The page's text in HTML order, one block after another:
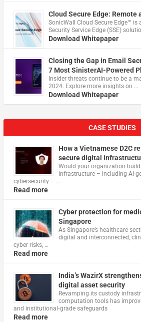
Cloud Secure Edge: Remote
​SonicWall Cloud Secure Edge™ is
Security Service Edge (SSE)
Download Whitepaper
Closing the Gap in Email
7 Most SinisterAI-Powered
Insider threats continue to be a
2024. Explore more insights on …
Download Whitepaper
CASE STUDIES
How a Vietnamese D2C
secure digital
Would your organization
infrastructure – including AI
cybersecurity – …
Read more
Cyber protection for
Singapore
As Singapore’s healthcare
digital and interconnected,
cyber risks, …
Read more
India’s WazirX
digital asset security
Revamping its custody
computation tools has
and institutional‑grade safeguards
Read more